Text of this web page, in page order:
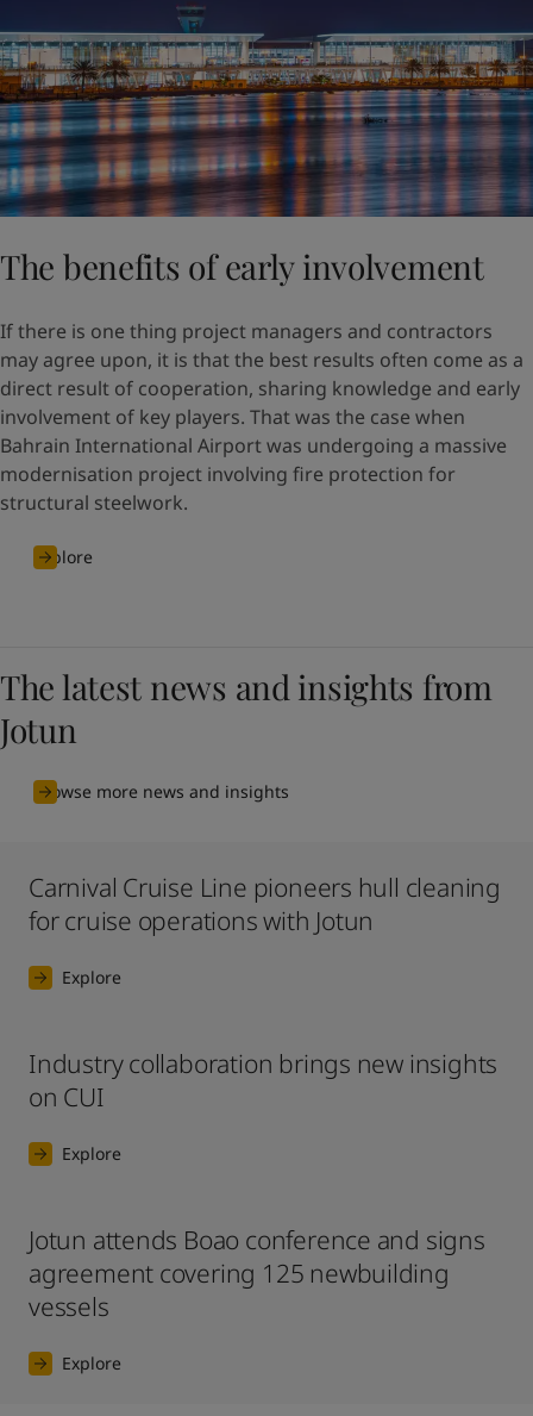
The benefits of early involvement
If there is one thing project managers and contractors
may agree upon, it is that the best results often come as a
direct result of cooperation, sharing knowledge and early
involvement of key players. That was the case when
Bahrain International Airport was undergoing a massive
modernisation project involving fire protection for
structural steelwork.
Explore
The latest news and insights from
Jotun
Browse more news and insights
Carnival Cruise Line pioneers hull cleaning
for cruise operations with Jotun
Explore
Industry collaboration brings new insights
on CUI
Explore
Jotun attends Boao conference and signs
agreement covering 125 newbuilding
vessels
Explore